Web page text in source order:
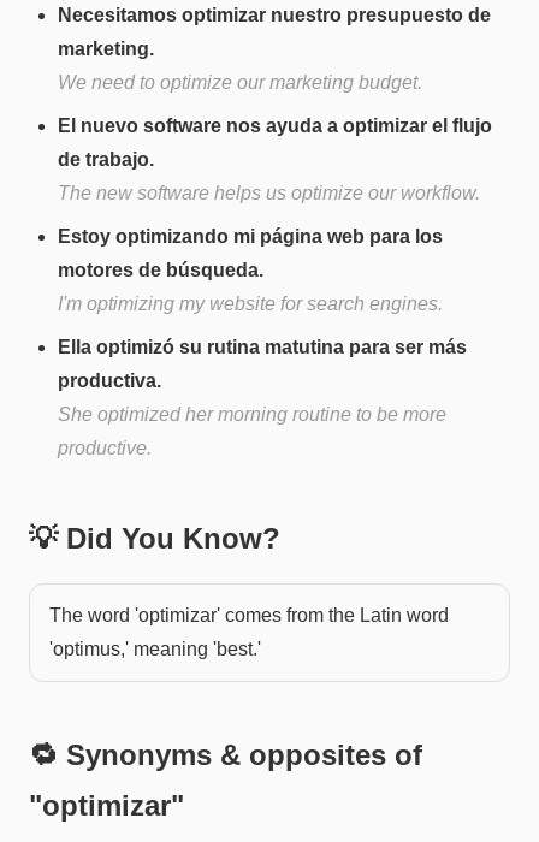
Necesitamos optimizar nuestro presupuesto de
marketing.
We need to optimize our marketing budget.
El nuevo software nos ayuda a optimizar el flujo
de trabajo.
The new software helps us optimize our workflow.
Estoy optimizando mi página web para los
motores de búsqueda.
I'm optimizing my website for search engines.
Ella optimizó su rutina matutina para ser más
productiva.
She optimized her morning routine to be more
productive.
💡 Did You Know?
The word 'optimizar' comes from the Latin word
'optimus,' meaning 'best.'
🔁 Synonyms & opposites of
"optimizar"